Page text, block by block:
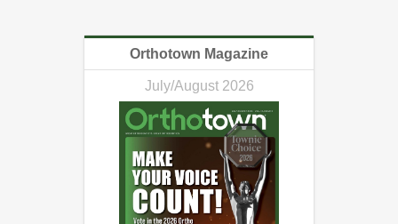
Orthotown Magazine
July/August 2026